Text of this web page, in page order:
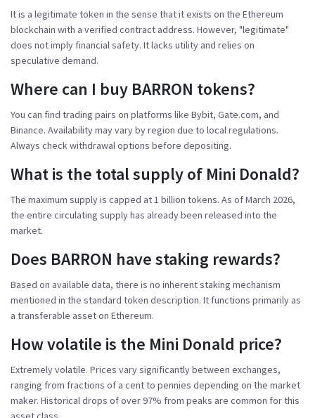
It is a legitimate token in the sense that it exists on the Ethereum
blockchain with a verified contract address. However, "legitimate"
does not imply financial safety. It lacks utility and relies on
speculative demand.
Where can I buy BARRON tokens?
You can find trading pairs on platforms like Bybit, Gate.com, and
Binance. Availability may vary by region due to local regulations.
Always check withdrawal options before depositing.
What is the total supply of Mini Donald?
The maximum supply is capped at 1 billion tokens. As of March 2026,
the entire circulating supply has already been released into the
market.
Does BARRON have staking rewards?
Based on available data, there is no inherent staking mechanism
mentioned in the standard token description. It functions primarily as
a transferable asset on Ethereum.
How volatile is the Mini Donald price?
Extremely volatile. Prices vary significantly between exchanges,
ranging from fractions of a cent to pennies depending on the market
maker. Historical drops of over 97% from peaks are common for this